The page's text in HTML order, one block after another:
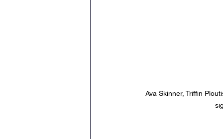
Ava Skinner, Triffin